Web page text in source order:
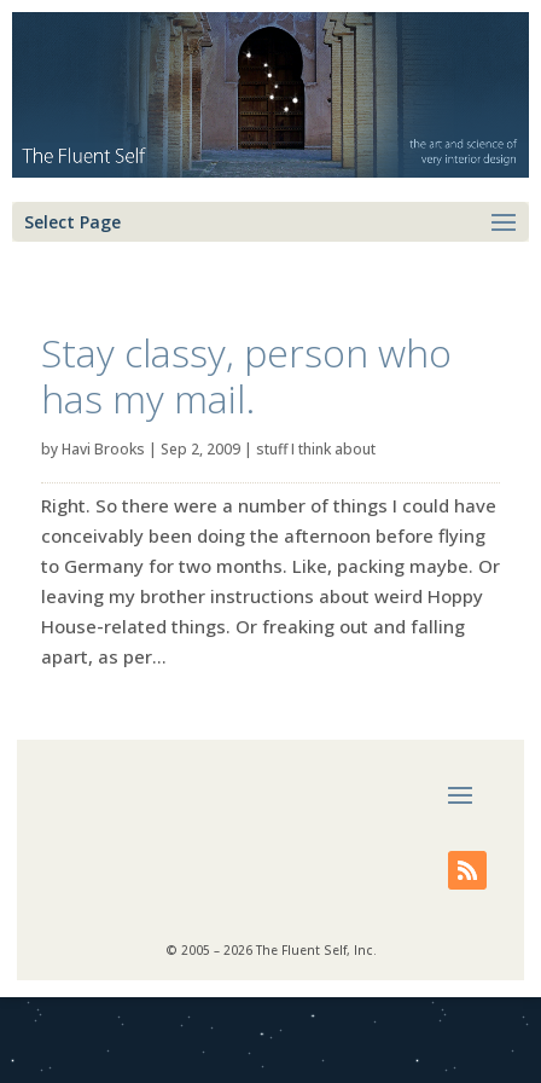
Select Page
Stay classy, person who
has my mail.
byHavi Brooks | Sep 2, 2009| stuff I think about
Right. So there were a number of things I could have
conceivably been doing the afternoon before flying
to Germany for two months. Like, packing maybe. Or
leaving my brother instructions about weird Hoppy
House-related things. Or freaking out and falling
apart, as per...
© 2005 – 2026 The Fluent Self, Inc.